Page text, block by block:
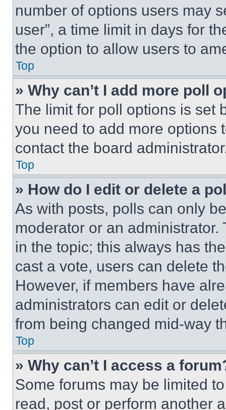
number of options users may
user”, a time limit in days for
the option to allow users to
Top
» Why can’t I add more poll
The limit for poll options is set
you need to add more options
contact the board
Top
» How do I edit or delete a
As with posts, polls can only
moderator or an
in the topic; this always has
cast a vote, users can delete
However, if members have
administrators can edit or
from being changed mid-way
Top
» Why can’t I access a
Some forums may be limited
read, post or perform another